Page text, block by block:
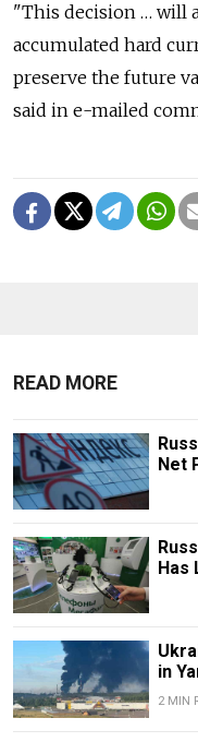
"This decision … will
accumulated hard
preserve the future
said in e-mailed
READ MORE
Net
Has
in
2 MIN